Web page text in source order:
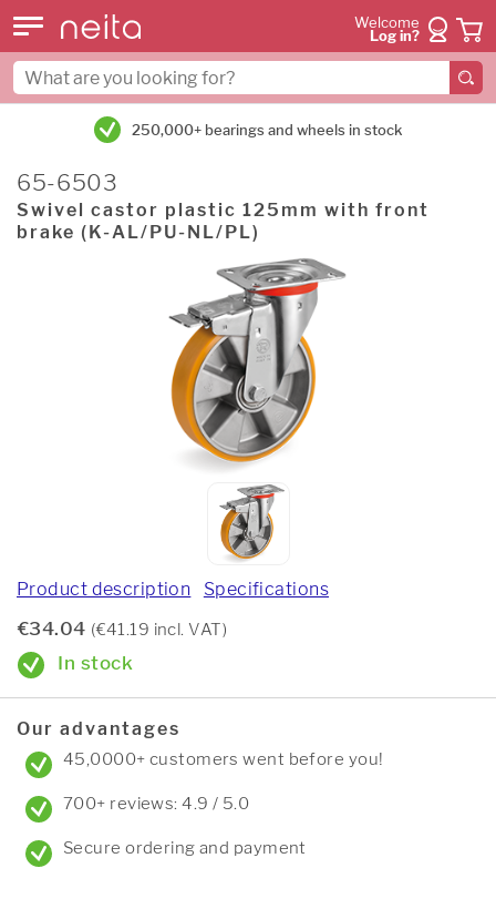
Welcome
Log in?
250,000+ bearings and wheels in stock
65-6503
Swivel castor plastic 125mm with front
brake (K-AL/PU-NL/PL)
Product description Specifications
€34.04 (€41.19 incl. VAT)
In stock
Our advantages
45,0000+ customers went before you!
700+ reviews: 4.9 / 5.0
Secure ordering and payment